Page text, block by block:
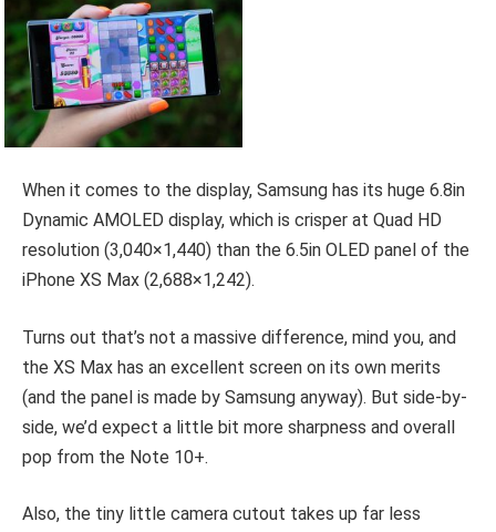
When it comes to the display, Samsung has its huge 6.8in
Dynamic AMOLED display, which is crisper at Quad HD
resolution (3,040×1,440) than the 6.5in OLED panel of the
iPhone XS Max (2,688×1,242).
Turns out that’s not a massive difference, mind you, and
the XS Max has an excellent screen on its own merits
(and the panel is made by Samsung anyway). But side-by-
side, we’d expect a little bit more sharpness and overall
pop from the Note 10+.
Also, the tiny little camera cutout takes up far less